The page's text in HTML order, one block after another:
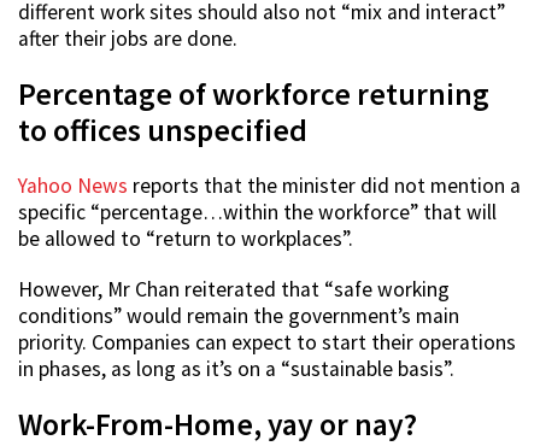
different work sites should also not “mix and interact”
after their jobs are done.
Percentage of workforce returning
to offices unspecified
Yahoo News reports that the minister did not mention a
specific “percentage…within the workforce” that will
be allowed to “return to workplaces”.
However, Mr Chan reiterated that “safe working
conditions” would remain the government’s main
priority. Companies can expect to start their operations
in phases, as long as it’s on a “sustainable basis”.
Work-From-Home, yay or nay?